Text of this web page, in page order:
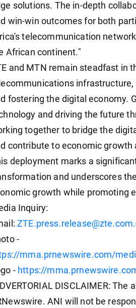
solutions. The in-depth
win-win outcomes for both
telecommunication
African continent."
and MTN remain steadfast in
fostering the digital economy.
and driving the future
together to bridge the
contribute to economic
deployment marks a
and underscores
growth while promoting
Inquiry:
-
mma.prnewswire.com/
- https://
DISCLAIMER:
ANI will not be